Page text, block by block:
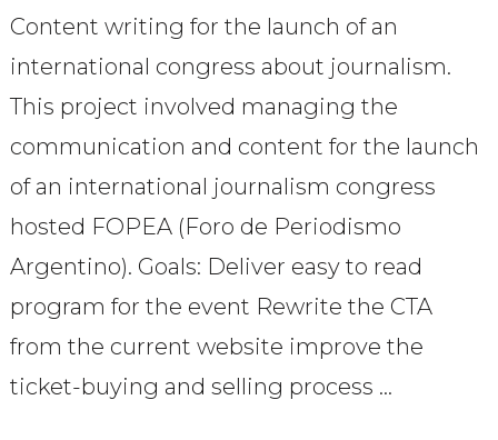
Content writing for the launch of an
international congress about journalism.
This project involved managing the
communication and content for the launch
of an international journalism congress
hosted FOPEA (Foro de Periodismo
Argentino). Goals: Deliver easy to read
program for the event Rewrite the CTA
from the current website improve the
ticket-buying and selling process …